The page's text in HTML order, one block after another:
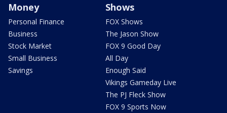
Money
Personal Finance
Business
Stock Market
Small Business
Savings
Shows
FOX Shows
The Jason Show
FOX 9 Good Day
All Day
Enough Said
Vikings Gameday Live
The PJ Fleck Show
FOX 9 Sports Now